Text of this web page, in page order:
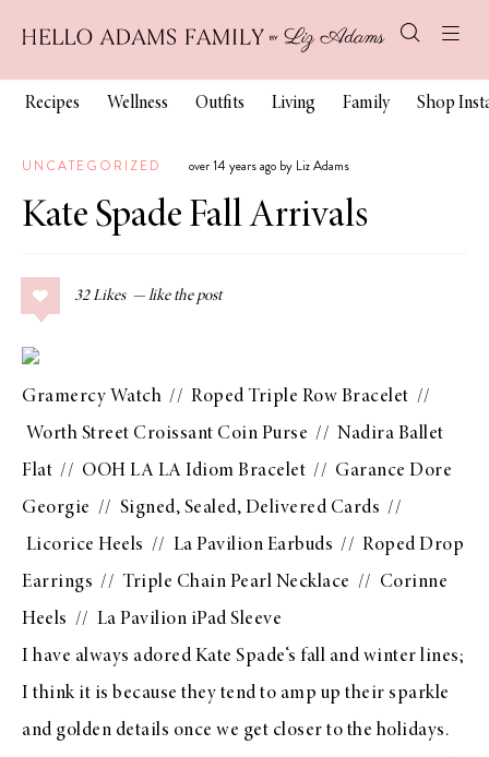
Recipes Wellness Outfits Living Family Shop
UNCATEGORIZED over 14 years ago by Liz Adams
Kate Spade Fall Arrivals
32 Likes
Gramercy Watch // Roped Triple Row Bracelet //
Worth Street Croissant Coin Purse // Nadira Ballet
Flat // OOH LA LA Idiom Bracelet // Garance Dore
Georgie // Signed, Sealed, Delivered Cards //
Licorice Heels // La Pavilion Earbuds // Roped Drop
Earrings // Triple Chain Pearl Necklace // Corinne
Heels // La Pavilion iPad Sleeve
I have always adored Kate Spade‘s fall and winter lines;
I think it is because they tend to amp up their sparkle
and golden details once we get closer to the holidays.